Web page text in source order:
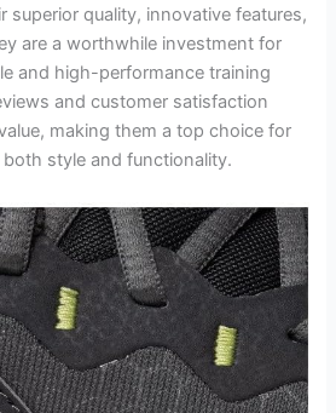
superior quality, innovative features,
are a worthwhile investment for
and high-performance training
and customer satisfaction
making them a top choice for
style and functionality.